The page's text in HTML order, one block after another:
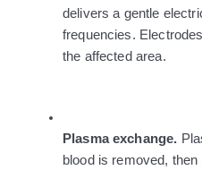
delivers a gentle
frequencies.
the affected area.
Plasma exchange.
blood is removed,